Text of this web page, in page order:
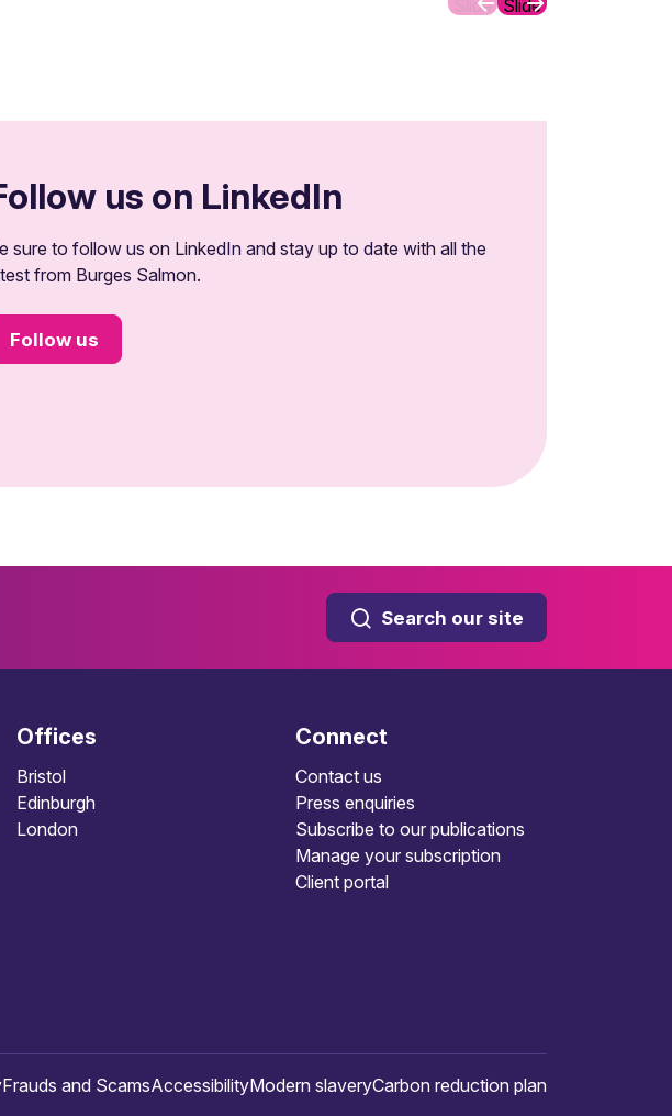
Slide Slide
us on LinkedIn
sure to follow us on LinkedIn and stay up to date with all the
from Burges Salmon.
Follow us
Search our site
Offices
Bristol
Edinburgh
London
Connect
Contact us
Press enquiries
Subscribe to our publications
Manage your subscription
Client portal
Frauds and ScamsAccessibilityModern slaveryCarbon reduction plan